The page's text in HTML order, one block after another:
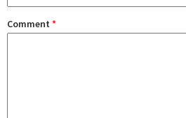
Comment *